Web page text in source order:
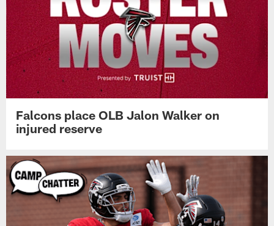
Falcons place OLB Jalon Walker on
injured reserve